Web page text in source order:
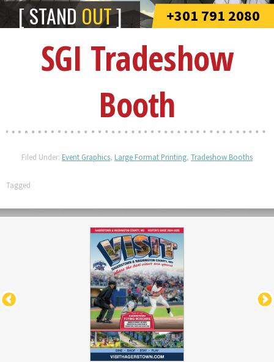
STAND OUT +301 791 2080
SGI Tradeshow
Booth
Filed Under: Event Graphics, Large Format Printing, Tradeshow Booths
Tagged